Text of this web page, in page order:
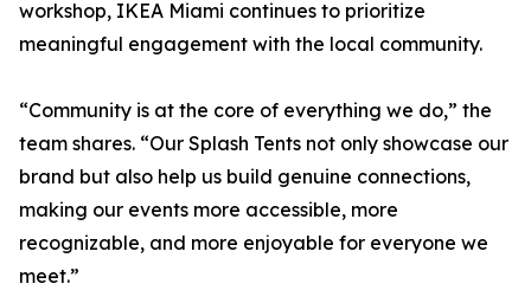
workshop, IKEA Miami continues to prioritize
meaningful engagement with the local community.
“Community is at the core of everything we do,” the
team shares. “Our Splash Tents not only showcase our
brand but also help us build genuine connections,
making our events more accessible, more
recognizable, and more enjoyable for everyone we
meet.”